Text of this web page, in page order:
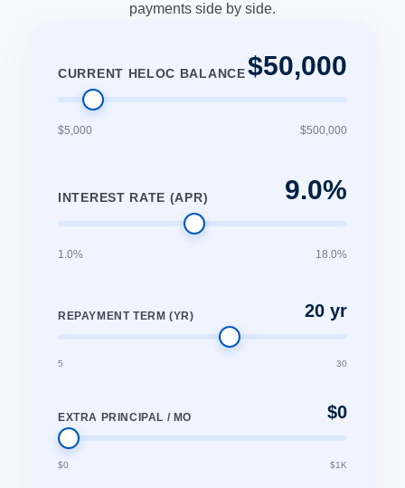
payments side by side.
CURRENT HELOC BALANCE$50,000
$5,000 $500,000
INTEREST RATE (APR) 9.0%
1.0% 18.0%
REPAYMENT TERM (YR) 20 yr
5 30
EXTRA PRINCIPAL / MO $0
$0 $1K